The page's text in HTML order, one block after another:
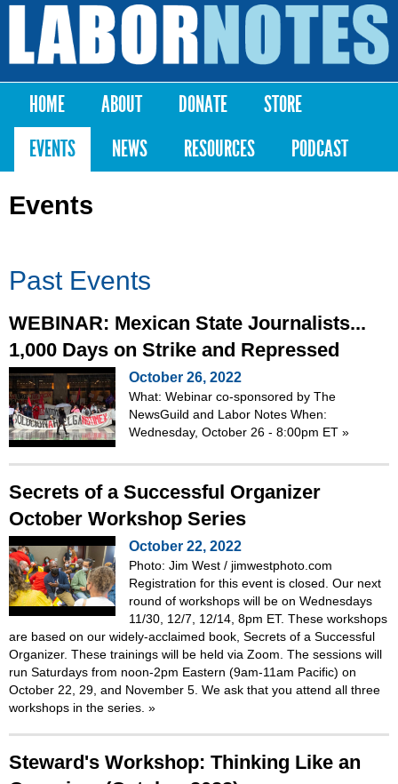
Skip to
content
Labor
Notes
Main menu
HOME ABOUT DONATE
STORE
EVENTS
NEWS RESOURCES PODCAST
Events
Past Events
WEBINAR: Mexican State Journalists...
1,000 Days on Strike and Repressed
October 26, 2022
What: Webinar co-sponsored by The
NewsGuild and Labor Notes When:
Wednesday, October 26 - 8:00pm ET »
Secrets of a Successful Organizer
October Workshop Series
October 22, 2022
Photo: Jim West / jimwestphoto.com
Registration for this event is closed. Our next
round of workshops will be on Wednesdays
11/30, 12/7, 12/14, 8pm ET. These workshops
are based on our widely-acclaimed book, Secrets of a Successful
Organizer. These trainings will be held via Zoom. The sessions will
run Saturdays from noon-2pm Eastern (9am-11am Pacific) on
October 22, 29, and November 5. We ask that you attend all three
workshops in the series. »
Steward's Workshop: Thinking Like an